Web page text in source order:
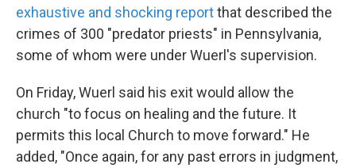
exhaustive and shocking reportthat described the
crimes of 300 "predator priests" in Pennsylvania,
some of whom were under Wuerl's supervision.
On Friday, Wuerl said his exit would allow the
church "to focus on healing and the future. It
permits this local Church to move forward." He
added, "Once again, for any past errors in judgment,